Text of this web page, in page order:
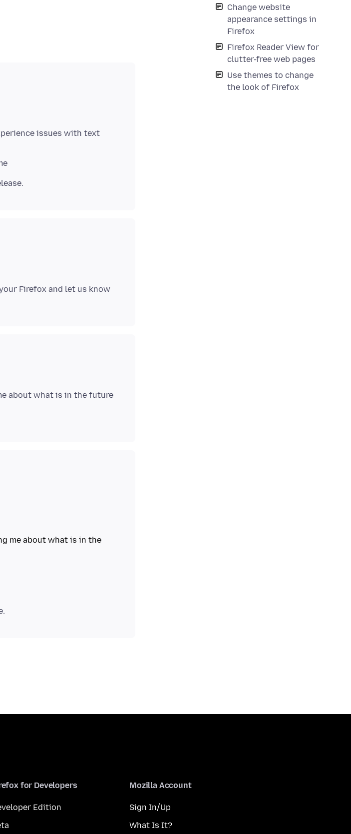
Change website
appearance settings in
Firefox
Firefox Reader View for
clutter-free web pages
Use themes to change
the look of Firefox
issues with text
Firefox and let us know
about what is in the future
me about what is in the
for Developers
Edition
Mozilla Account
Sign In/Up
What Is It?